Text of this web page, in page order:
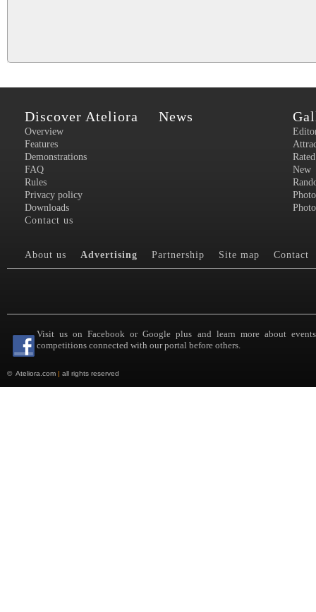
Discover Ateliora
Overview
Features
Demonstrations
FAQ
Rules
Privacy policy
Downloads
Contact us
News
Rated
New
About us Advertising Partnership Site map Contact
Visit us on Facebook or Google plus and learn more about
competitions connected with our portal before others.
© Ateliora.com | all rights reserved